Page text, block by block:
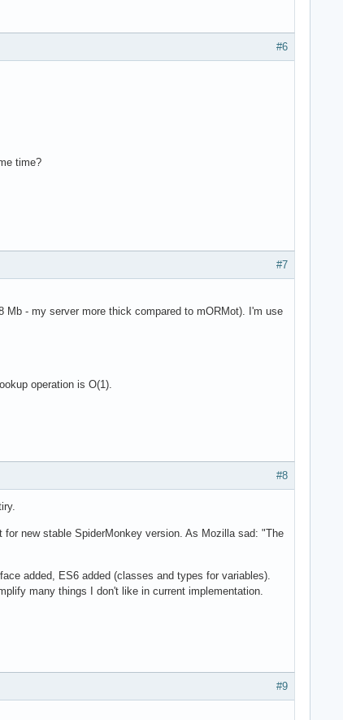
#6
time?
#7
- my server more thick compared to mORMot). I'm use
operation is O(1).
#8
new stable SpiderMonkey version. As Mozilla sad: "The
added, ES6 added (classes and types for variables).
many things I don't like in current implementation.
#9